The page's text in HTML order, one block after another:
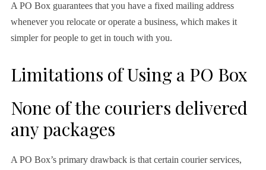
A PO Box guarantees that you have a fixed mailing address
whenever you relocate or operate a business, which makes it
simpler for people to get in touch with you.
Limitations of Using a PO Box
None of the couriers delivered
any packages
A PO Box’s primary drawback is that certain courier services,